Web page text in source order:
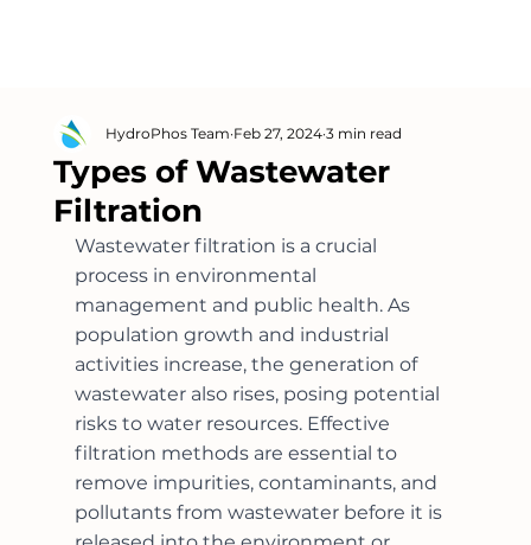
Types of Wastewater
Filtration
HydroPhos Team Feb 27, 2024 3 min read
Wastewater filtration is a crucial
process in environmental
management and public health. As
population growth and industrial
activities increase, the generation of
wastewater also rises, posing potential
risks to water resources. Effective
filtration methods are essential to
remove impurities, contaminants, and
pollutants from wastewater before it is